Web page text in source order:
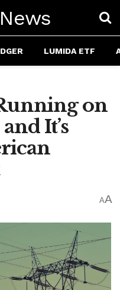
LUMIDA ETF
on
It’s
AA